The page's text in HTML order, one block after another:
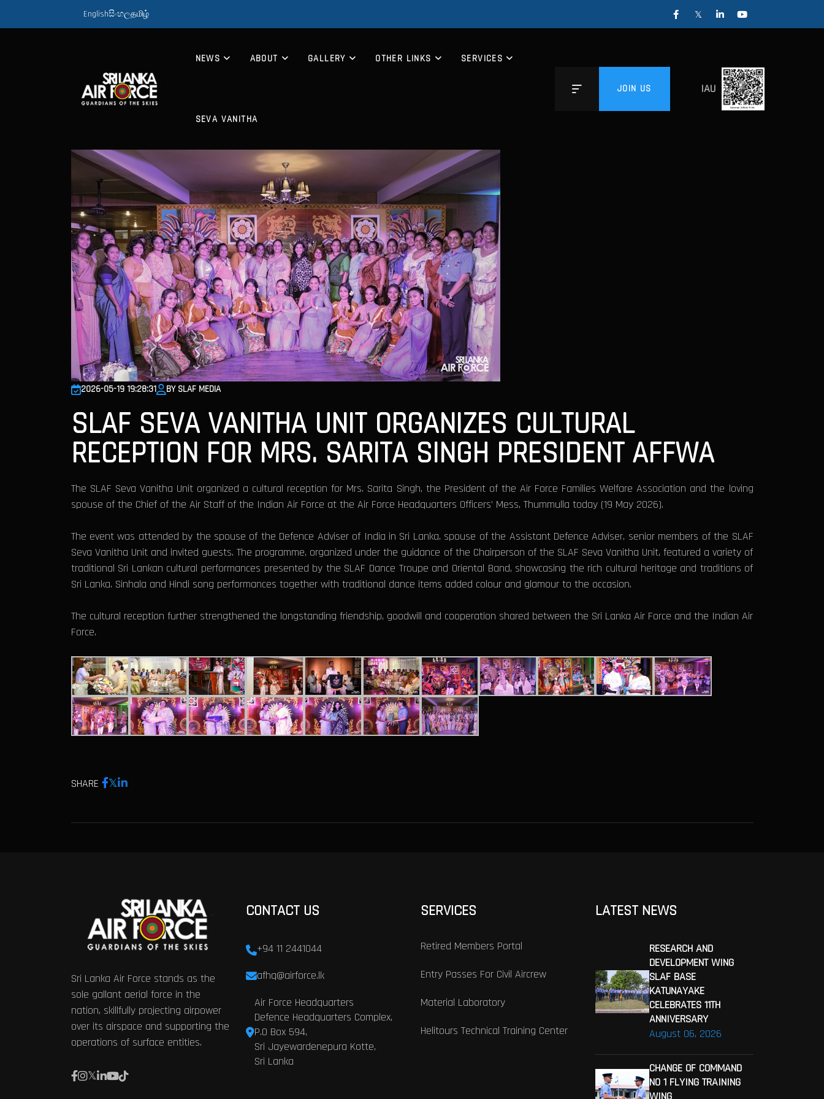
Englishසිංහලதமிழ்
NEWS ABOUT GALLERY OTHER LINKS SERVICES
SEVA VANITHA
JOIN US IAU
2026-05-19 19:28:31 BY SLAF MEDIA
SLAF SEVA VANITHA UNIT ORGANIZES CULTURAL
RECEPTION FOR MRS. SARITA SINGH PRESIDENT AFFWA
The SLAF Seva Vanitha Unit organized a cultural reception for Mrs. Sarita Singh, the President of the Air Force Families Welfare Association and the loving
spouse of the Chief of the Air Staff of the Indian Air Force at the Air Force Headquarters Officers’ Mess, Thummulla today (19 May 2026).
The event was attended by the spouse of the Defence Adviser of India in Sri Lanka, spouse of the Assistant Defence Adviser, senior members of the SLAF
Seva Vanitha Unit and invited guests. The programme, organized under the guidance of the Chairperson of the SLAF Seva Vanitha Unit, featured a variety of
traditional Sri Lankan cultural performances presented by the SLAF Dance Troupe and Oriental Band, showcasing the rich cultural heritage and traditions of
Sri Lanka. Sinhala and Hindi song performances together with traditional dance items added colour and glamour to the occasion.
The cultural reception further strengthened the longstanding friendship, goodwill and cooperation shared between the Sri Lanka Air Force and the Indian Air
Force.
SHARE
Sri Lanka Air Force stands as the
sole gallant aerial force in the
nation, skillfully projecting airpower
over its airspace and supporting the
operations of surface entities.
CONTACT US
+94 11 2441044
afhq@airforce.lk
Air Force Headquarters
Defence Headquarters Complex,
P.O Box 594,
Sri Jayewardenepura Kotte,
Sri Lanka
SERVICES
Retired Members Portal
Entry Passes For Civil Aircrew
Material Laboratory
Helitours Technical Training Center
LATEST NEWS
August 06, 2026
RESEARCH AND
DEVELOPMENT WING
SLAF BASE
KATUNAYAKE
CELEBRATES 11TH
ANNIVERSARY
CHANGE OF COMMAND
NO 1 FLYING TRAINING